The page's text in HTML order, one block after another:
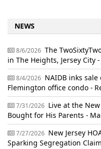
NEWS
8/6/2026 The
in The Heights, Jersey City -
8/4/2026 NAIDB inks
Flemington office condo -
7/31/2026 Live at the
Bought for His Parents -
7/27/2026 New Jersey
Sparking Segregation